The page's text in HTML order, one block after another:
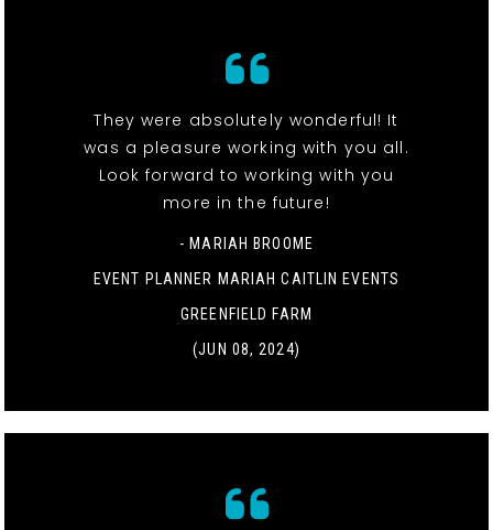
They were absolutely wonderful! It
was a pleasure working with you all.
Look forward to working with you
more in the future!
- MARIAH BROOME
EVENT PLANNER MARIAH CAITLIN EVENTS
GREENFIELD FARM
(JUN 08, 2024)